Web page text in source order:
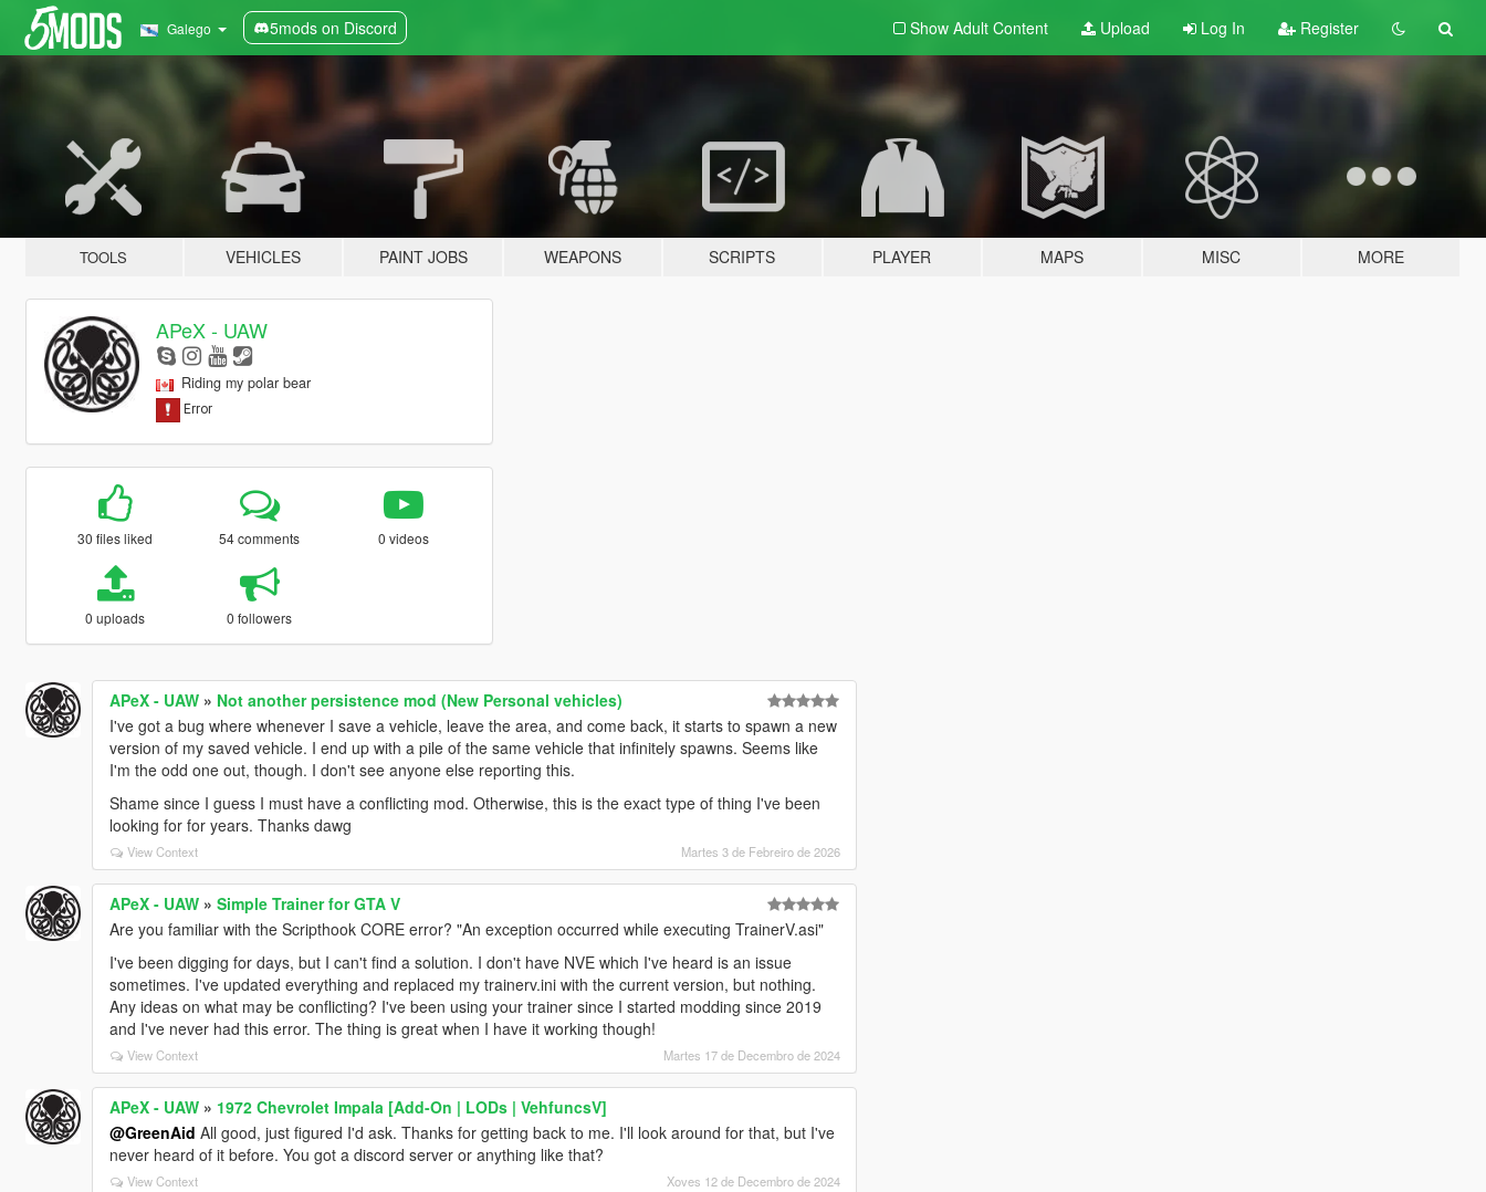
Galego 5mods on Discord Show Adult Content Upload Log In Register
TOOLS VEHICLES PAINT JOBS WEAPONS SCRIPTS PLAYER MAPS MISC MORE
APeX - UAW
Riding my polar bear
30 files liked 54 comments 0 videos
0 uploads 0 followers
APeX - UAW» Not another persistence mod (New Personal vehicles)
I've got a bug where whenever I save a vehicle, leave the area, and come back, it starts to spawn a new
version of my saved vehicle. I end up with a pile of the same vehicle that infinitely spawns. Seems like
I'm the odd one out, though. I don't see anyone else reporting this.
Shame since I guess I must have a conflicting mod. Otherwise, this is the exact type of thing I've been
looking for for years. Thanks dawg
View Context Martes 3 de Febreiro de 2026
APeX - UAW» Simple Trainer for GTA V
Are you familiar with the Scripthook CORE error? "An exception occurred while executing TrainerV.asi"
I've been digging for days, but I can't find a solution. I don't have NVE which I've heard is an issue
sometimes. I've updated everything and replaced my trainerv.ini with the current version, but nothing.
Any ideas on what may be conflicting? I've been using your trainer since I started modding since 2019
and I've never had this error. The thing is great when I have it working though!
View Context Martes 17 de Decembro de 2024
APeX - UAW» 1972 Chevrolet Impala [Add-On | LODs | VehfuncsV]
@GreenAid All good, just figured I'd ask. Thanks for getting back to me. I'll look around for that, but I've
never heard of it before. You got a discord server or anything like that?
View Context Xoves 12 de Decembro de 2024